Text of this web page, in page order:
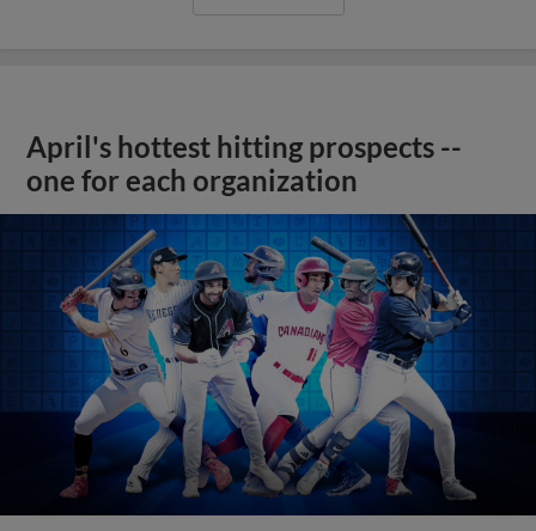
April's hottest hitting prospects --
one for each organization